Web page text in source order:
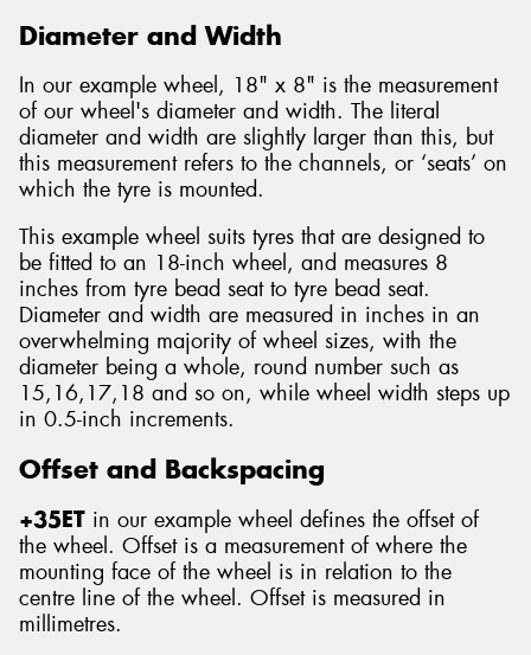
Diameter and Width
In our example wheel, 18" x 8" is the measurement
of our wheel's diameter and width. The literal
diameter and width are slightly larger than this, but
this measurement refers to the channels, or ‘seats’ on
which the tyre is mounted.
This example wheel suits tyres that are designed to
be fitted to an 18-inch wheel, and measures 8
inches from tyre bead seat to tyre bead seat.
Diameter and width are measured in inches in an
overwhelming majority of wheel sizes, with the
diameter being a whole, round number such as
15,16,17,18 and so on, while wheel width steps up
in 0.5-inch increments.
Offset and Backspacing
+35ET in our example wheel defines the offset of
the wheel. Offset is a measurement of where the
mounting face of the wheel is in relation to the
centre line of the wheel. Offset is measured in
millimetres.